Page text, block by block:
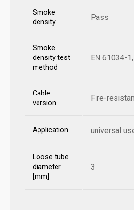
Smoke
density
Pass
Smoke
density test
method
EN 61034-
Cable
version
Fire-
Application universal
Loose tube
diameter
[mm]
3